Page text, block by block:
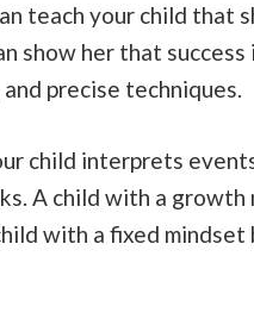
teach your child that
show her that success
precise techniques.
child interprets
A child with a
with a fixed